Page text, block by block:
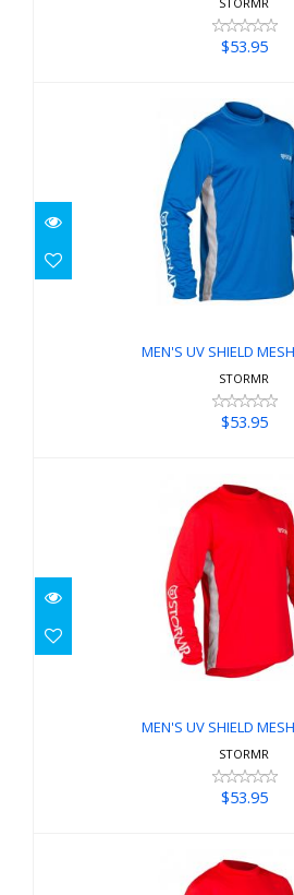
$53.95
MEN'S UV SHIELD
MEN'S UV SHIELD
STORMR
$53.95
MEN'S UV SHIELD
MEN'S UV SHIELD
STORMR
$53.95